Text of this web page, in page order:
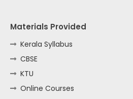
Materials Provided
Kerala Syllabus
CBSE
KTU
Online Courses